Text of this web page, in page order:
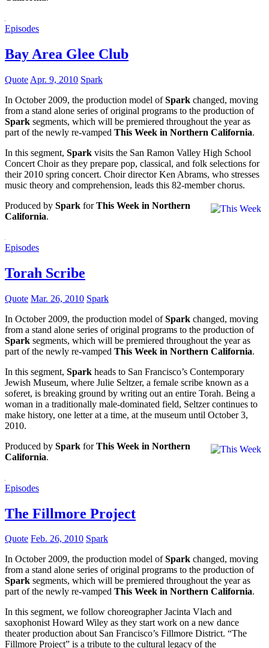
Episodes
Bay Area Glee Club
Quote Apr. 9, 2010 Spark
In October 2009, the production model ofSpark changed, moving
from a stand alone series of original programs to the production of
Spark segments, which will be premiered throughout the year as
part of the newly re-vamped This Week in Northern California.
In this segment, Spark visits the San Ramon Valley High School
Concert Choir as they prepare pop, classical, and folk selections for
their 2010 spring concert. Choir director Ken Abrams, who stresses
music theory and comprehension, leads this 82-member chorus.
Produced by Spark forThis Week in Northern
California.
Episodes
Torah Scribe
Quote Mar. 26, 2010 Spark
In October 2009, the production model ofSpark changed, moving
from a stand alone series of original programs to the production of
Spark segments, which will be premiered throughout the year as
part of the newly re-vamped This Week in Northern California.
In this segment, Spark heads to San Francisco’s Contemporary
Jewish Museum, where Julie Seltzer, a female scribe known as a
soferet, is breaking ground by writing out an entire Torah. Being a
woman in a traditionally male-dominated field, Seltzer continues to
make history, one letter at a time, at the museum until October 3,
2010.
Produced by Spark forThis Week in Northern
California.
Episodes
The Fillmore Project
Quote Feb. 26, 2010 Spark
In October 2009, the production model ofSpark changed, moving
from a stand alone series of original programs to the production of
Spark segments, which will be premiered throughout the year as
part of the newly re-vamped This Week in Northern California.
In this segment, we follow choreographer Jacinta Vlach and
saxophonist Howard Wiley as they start work on a new dance
theater production about San Francisco’s Fillmore District. “The
Fillmore Project” is a tribute to the cultural legacy of the